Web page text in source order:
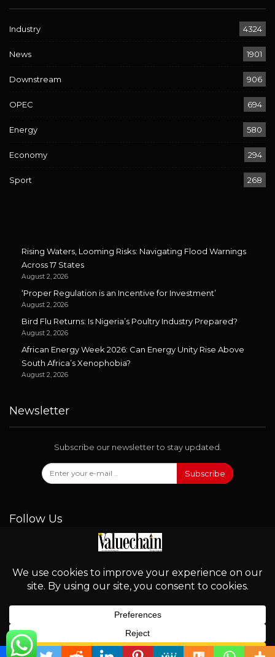
Industry 4324
News 1901
Downstream 906
OPEC 694
Energy 580
Economy 294
Sport 268
Rising Waters, Looming Risks: Navigating Flood Warnings
Across 17 States
August 2, 2026
‘Proper Regulation is an Incentive for Investment’
August 2, 2026
Bird Flu Returns: Is Nigeria’s Poultry Industry Prepared?
August 2, 2026
African Energy Week 2026: Can Energy Unity Rise Above
South Africa’s Xenophobia?
August 2, 2026
Newsletter
Subscribe our newsletter to stay updated.
Subscribe
Follow Us
© 2026 - Valuechain. All Rights Reserved.